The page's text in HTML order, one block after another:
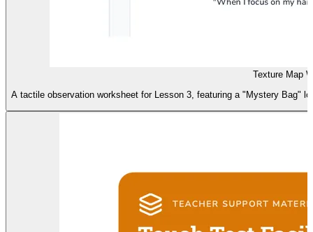
Texture Map
A tactile observation worksheet for Lesson 3, featuring a "Mystery Bag"